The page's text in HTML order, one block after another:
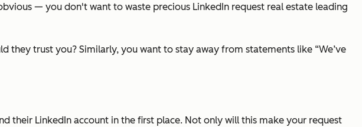
— you don't want to waste precious LinkedIn request real estate leading
they trust you? Similarly, you want to stay away from statements like “We’ve
their LinkedIn account in the first place. Not only will this make your request